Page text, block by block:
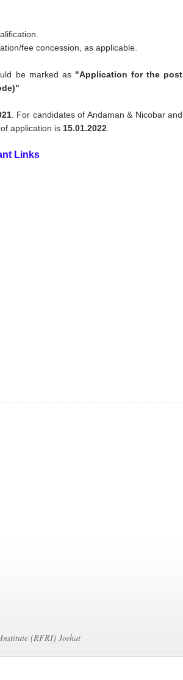
fee concession, as applicable.
be marked as "Application for the post
. For candidates of Andaman & Nicobar and
application is 15.01.2022
Links
(RFRI) Jorhat